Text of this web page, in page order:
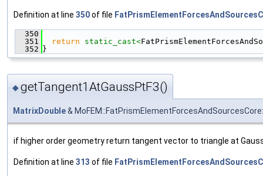
Definition at line 350of file
  350
  351
return static_cast<
  352
}
◆getTangent1AtGaussPtF3()
MatrixDouble&
if higher order geometry return tangent vector to triangle at
Definition at line 313 of file